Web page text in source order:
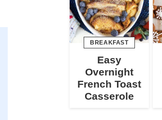
BREAKFAST
Easy
Overnight
French Toast
Casserole